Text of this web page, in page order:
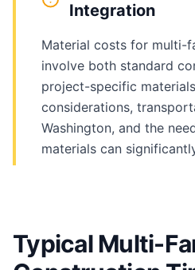
Integration
Material costs for multi-
involve both standard
project-specific
considerations,
Washington, and the
materials can
Typical Multi-